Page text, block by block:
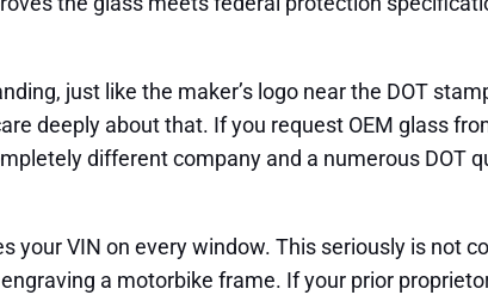
just like the maker’s logo near the DOT
deeply about that. If you request OEM glass
different company and a numerous DOT
your VIN on every window. This seriously is not
a motorbike frame. If your prior